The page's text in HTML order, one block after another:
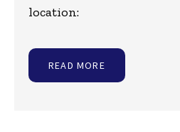
location:
READ MORE